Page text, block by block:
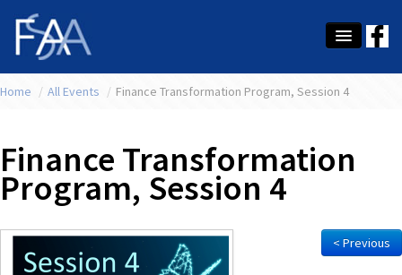
About Us
Education
Latest News
Conference
Home / All Events / Finance Transformation Program, Session 4
Finance Transformation
Program, Session 4
< Previous